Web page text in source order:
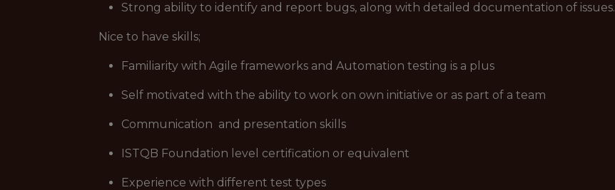
Strong ability to identify and report bugs, along with detailed documentation of issues.
Nice to have skills;
Familiarity with Agile frameworks and Automation testing is a plus
Self motivated with the ability to work on own initiative or as part of a team
Communication and presentation skills
ISTQB Foundation level certification or equivalent
Experience with different test types